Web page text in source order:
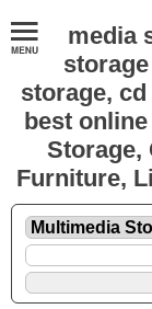
media
storage,
best
Storage,
Furniture,